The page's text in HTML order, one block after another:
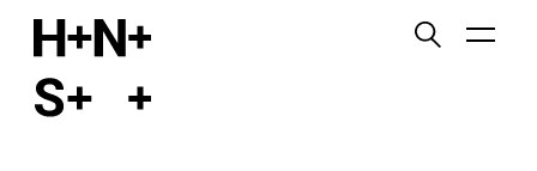
Functional cookies